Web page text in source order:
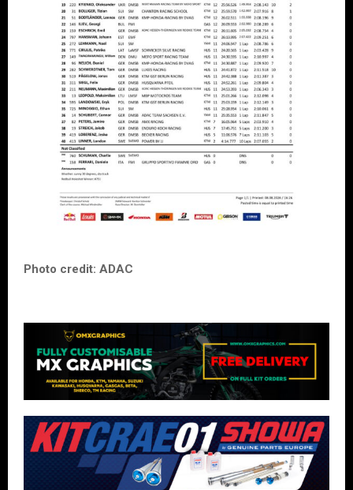
Photo credit: ADAC